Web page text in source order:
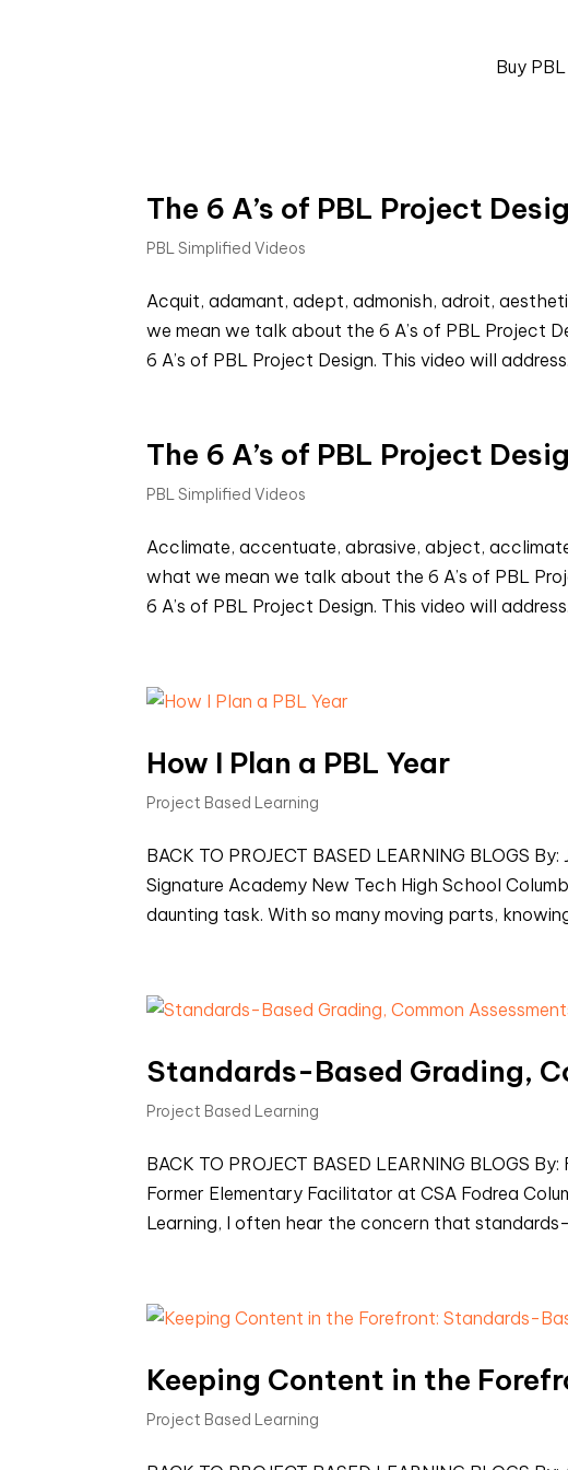
Buy
The 6 A’s of PBL Project
PBL Simplified Videos
Acquit, adamant, adept, admonish, adroit,
we mean we talk about the 6 A’s of PBL Project
6 A’s of PBL Project Design. This video will
The 6 A’s of PBL Project
PBL Simplified Videos
Acclimate, accentuate, abrasive, abject,
what we mean we talk about the 6 A’s of PBL
6 A’s of PBL Project Design. This video will
How I Plan a PBL Year
Project Based Learning
BACK TO PROJECT BASED LEARNING BLOGS
Signature Academy New Tech High School
daunting task. With so many moving parts,
Standards-Based Grading,
Project Based Learning
BACK TO PROJECT BASED LEARNING BLOGS
Former Elementary Facilitator at CSA Fodrea
Learning, I often hear the concern that
Keeping Content in the
Project Based Learning